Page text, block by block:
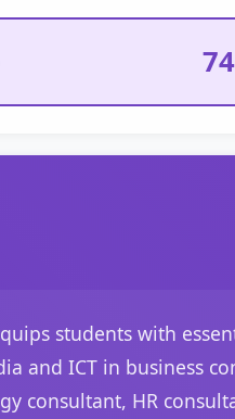
students with
and ICT in business
consultant, HR